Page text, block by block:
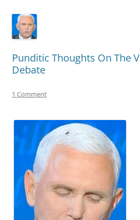
Punditic Thoughts On The
Debate
1 Comment